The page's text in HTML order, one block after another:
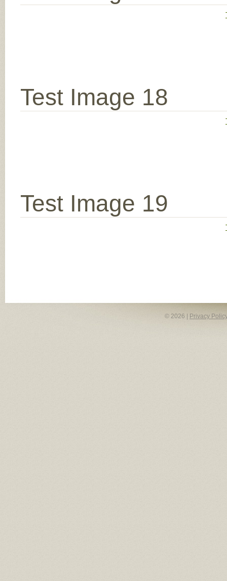
Test Image 18
Test Image 19
© 2026 | Privacy